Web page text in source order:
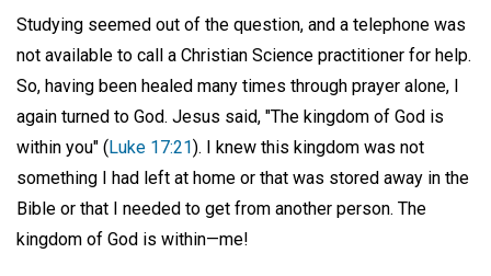
Studying seemed out of the question, and a telephone was
not available to call a Christian Science practitioner for help.
So, having been healed many times through prayer alone, I
again turned to God. Jesus said, "The kingdom of God is
within you" (Luke 17:21). I knew this kingdom was not
something I had left at home or that was stored away in the
Bible or that I needed to get from another person. The
kingdom of God is within—me!